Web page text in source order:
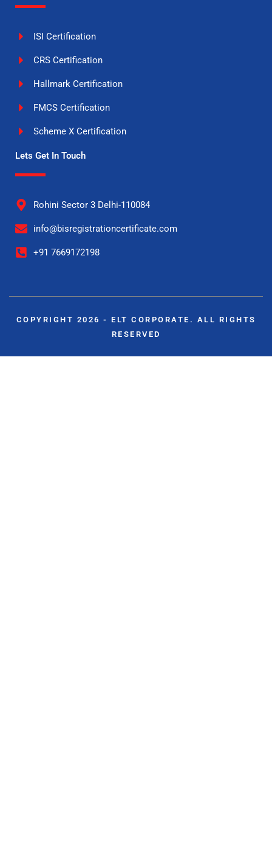
ISI Certification
CRS Certification
Hallmark Certification
FMCS Certification
Scheme X Certification
Lets Get In Touch
Rohini Sector 3 Delhi-110084
info@bisregistrationcertificate.com
+91 7669172198
COPYRIGHT 2026 - ELT CORPORATE. ALL RIGHTS
RESERVED